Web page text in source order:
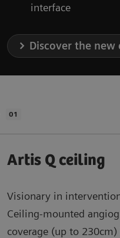
interface
Discover the
01
Artis Q ceiling
Visionary in
Ceiling-mounted
coverage (up to